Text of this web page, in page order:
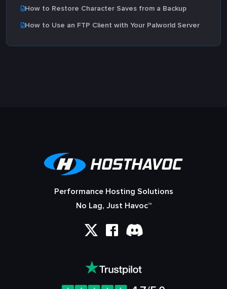
How to Restore Character Saves from a Backup
How to Use an FTP Client with Your Palworld Server
Performance Hosting Solutions
No Lag, Just Havoc™